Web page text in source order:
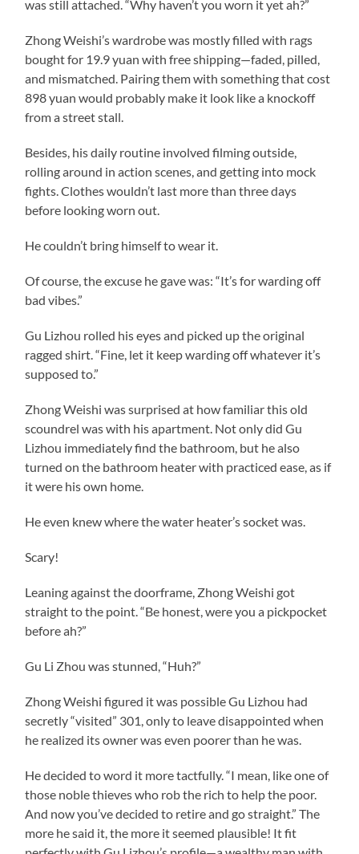
was still attached. “Why haven’t you worn it yet ah?”
Zhong Weishi’s wardrobe was mostly filled with rags
bought for 19.9 yuan with free shipping—faded, pilled,
and mismatched. Pairing them with something that cost
898 yuan would probably make it look like a knockoff
from a street stall.
Besides, his daily routine involved filming outside,
rolling around in action scenes, and getting into mock
fights. Clothes wouldn’t last more than three days
before looking worn out.
He couldn’t bring himself to wear it.
Of course, the excuse he gave was: “It’s for warding off
bad vibes.”
Gu Lizhou rolled his eyes and picked up the original
ragged shirt. “Fine, let it keep warding off whatever it’s
supposed to.”
Zhong Weishi was surprised at how familiar this old
scoundrel was with his apartment. Not only did Gu
Lizhou immediately find the bathroom, but he also
turned on the bathroom heater with practiced ease, as if
it were his own home.
He even knew where the water heater’s socket was.
Scary!
Leaning against the doorframe, Zhong Weishi got
straight to the point. “Be honest, were you a pickpocket
before ah?”
Gu Li Zhou was stunned, “Huh?”
Zhong Weishi figured it was possible Gu Lizhou had
secretly “visited” 301, only to leave disappointed when
he realized its owner was even poorer than he was.
He decided to word it more tactfully. “I mean, like one of
those noble thieves who rob the rich to help the poor.
And now you’ve decided to retire and go straight.” The
more he said it, the more it seemed plausible! It fit